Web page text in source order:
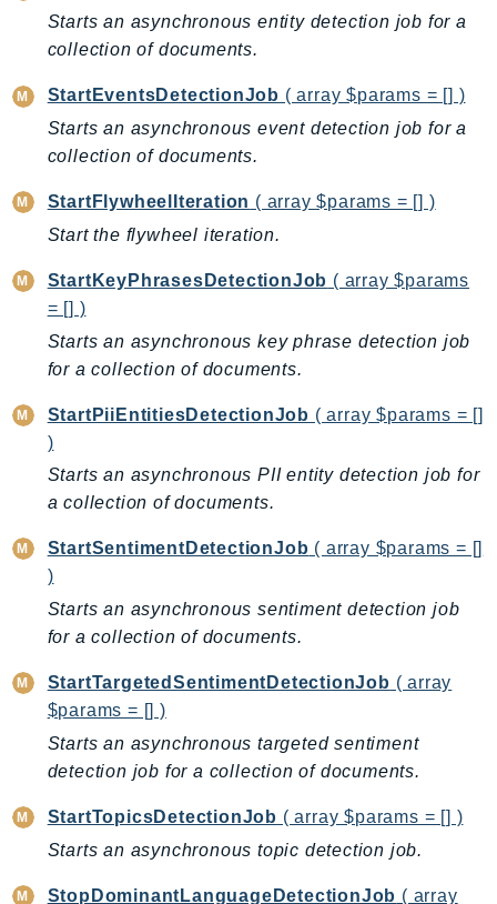
MemoryDB
mgn
MigrationHubConfig
MigrationHubOrchestrator
MigrationHubStrategyRecommendations
MPA
MTurk
Neptune
Neptunedata
NeptuneGraph
NetworkFirewall
NetworkFlowMonitor
NetworkManager
NetworkMonitor
Notifications
NovaAct
OAM
ObservabilityAdmin
Omics
OpenSearchServerless
OpenSearchService
Starts an asynchronous entity detection job for a
collection of documents.
StartEventsDetectionJob ( array $params = [] )
Starts an asynchronous event detection job for a
collection of documents.
StartFlywheelIteration ( array $params = [] )
Start the flywheel iteration.
StartKeyPhrasesDetectionJob ( array $params
= [] )
Starts an asynchronous key phrase detection job
for a collection of documents.
StartPiiEntitiesDetectionJob ( array $params = []
)
Starts an asynchronous PII entity detection job for
a collection of documents.
StartSentimentDetectionJob ( array $params = []
)
Starts an asynchronous sentiment detection job
for a collection of documents.
StartTargetedSentimentDetectionJob ( array
$params = [] )
Starts an asynchronous targeted sentiment
detection job for a collection of documents.
StartTopicsDetectionJob ( array $params = [] )
Starts an asynchronous topic detection job.
StopDominantLanguageDetectionJob ( array